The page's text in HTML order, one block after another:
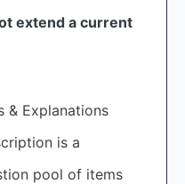
extend a current
& Explanations
is a
pool of items